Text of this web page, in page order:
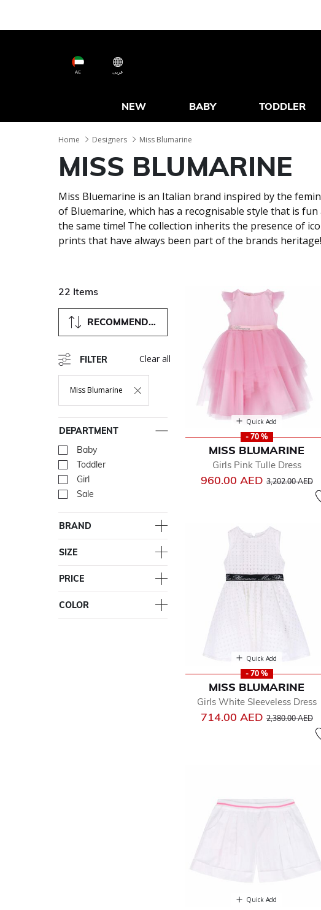
AE عربى
NEW BABY TODDLER
Home Designers Miss Blumarine
MISS BLUMARINE
Miss Bluemarine is an Italian brand inspired by the
of Bluemarine, which has a recognisable style that is
the same time! The collection inherits the presence of
prints that have always been part of the brands heritage!
22 Items
RECOMMENDED
FILTER
Miss Blumarine
Remove Filter Currently Refined By Department: Miss Blumarine
Clear all
DEPARTMENT
Baby
Refine by Department: Baby
Toddler Refine by Department: Toddler
Girl Refine by Department: Girl
Sale
BRAND
SIZE
PRICE
COLOR
Quick Add
- 70 %
MISS BLUMARINE
Girls Pink Tulle Dress
960.00 AEDPrice reduced
3,202.00 AEDto
Quick Add
- 70 %
MISS BLUMARINE
Girls White Sleeveless Dress
714.00 AEDPrice reduced
2,380.00 AEDto
Quick Add